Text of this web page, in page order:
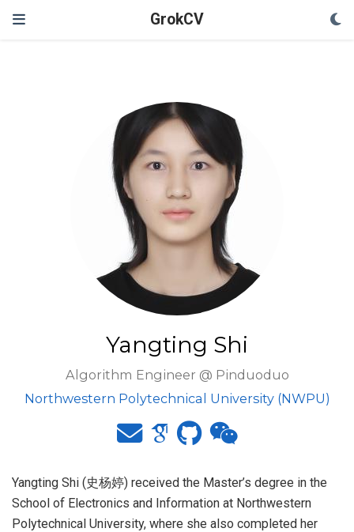
GrokCV
Yangting Shi
Algorithm Engineer @ Pinduoduo
Northwestern Polytechnical University (NWPU)
Yangting Shi (史杨婷) received the Master’s degree in the
School of Electronics and Information at Northwestern
Polytechnical University, where she also completed her